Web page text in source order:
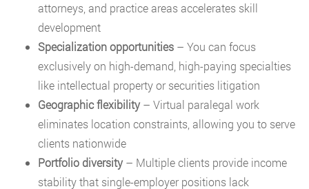
attorneys, and practice areas accelerates skill
development
Specialization opportunities – You can focus
exclusively on high-demand, high-paying specialties
like intellectual property or securities litigation
Geographic flexibility– Virtual paralegal work
eliminates location constraints, allowing you to serve
clients nationwide
Portfolio diversity– Multiple clients provide income
stability that single-employer positions lack